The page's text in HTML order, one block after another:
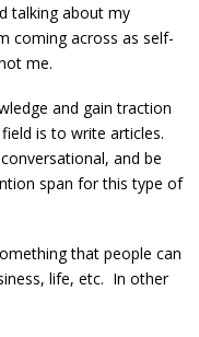
talking about my
coming across as self-
me.
and gain traction
is to write articles.
and be
span for this type of
that people can
life, etc. In other